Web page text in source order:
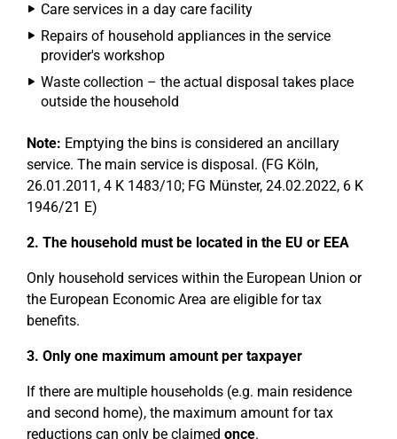
Care services in a day care facility
Repairs of household appliances in the service
provider's workshop
Waste collection – the actual disposal takes place
outside the household
Note: Emptying the bins is considered an ancillary
service. The main service is disposal. (FG Köln,
26.01.2011, 4 K 1483/10; FG Münster, 24.02.2022, 6 K
1946/21 E)
2. The household must be located in the EU or EEA
Only household services within the European Union or
the European Economic Area are eligible for tax
benefits.
3. Only one maximum amount per taxpayer
If there are multiple households (e.g. main residence
and second home), the maximum amount for tax
reductions can only be claimed once.